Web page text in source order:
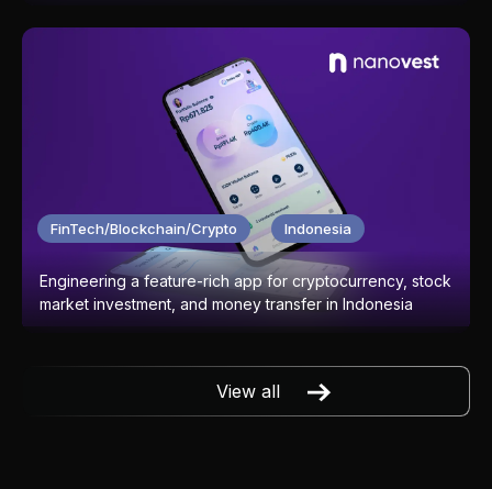
FinTech/Blockchain/Crypto Indonesia
Engineering a feature-rich app for cryptocurrency, stock
market investment, and money transfer in Indonesia
View all